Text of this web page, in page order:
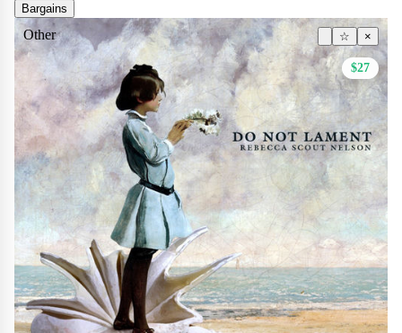
Bargains
Other ☆ ×
$27